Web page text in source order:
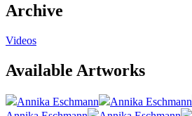
Archive
Videos
Available Artworks
Annika Eschmann Annika Eschmann